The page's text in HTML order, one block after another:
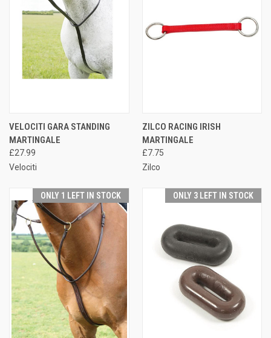
VELOCITI GARA STANDING
MARTINGALE
£27.99
Velociti
ZILCO RACING IRISH
MARTINGALE
£7.75
Zilco
ONLY 1 LEFT IN STOCK ONLY 3 LEFT IN STOCK